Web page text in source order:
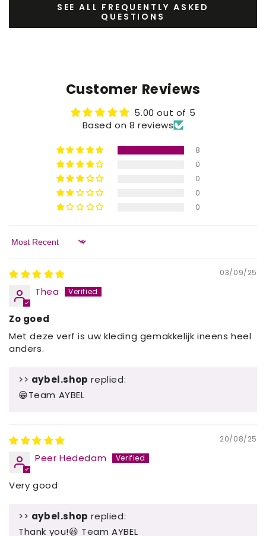
SEE ALL FREQUENTLY ASKED
QUESTIONS
Customer Reviews
5.00 out of 5
Based on 8 reviews
8
0
0
0
0
Sort by
03/09/25
Thea
Zo goed
Met deze verf is uw kleding gemakkelijk ineens heel
anders.
>> aybel.shop replied:
😁Team AYBEL
20/08/25
Peer Hededam
Very good
>> aybel.shop replied:
Thank you!😃 Team AYBEL